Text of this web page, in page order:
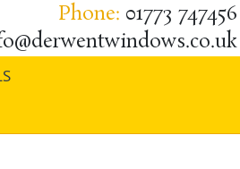
Phone: 01773 747456